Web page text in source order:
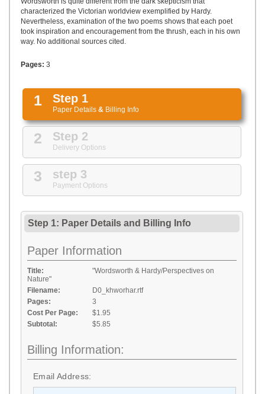
characterized the Victorian worldview exemplified by Hardy.
Nevertheless, examination of the two poems shows that each poet
took inspiration and encouragement from the thrush, each in his own
way. No additional sources cited.
Pages: 3
1 Step 1
Paper Details & Billing Info
2 Step 2
Delivery Options
3 step 3
Payment Options
Step 1: Paper Details and Billing Info
Paper Information
Title:
"Wordsworth & Hardy/Perspectives on
Nature"
Filename:
D0_khworhar.rtf
Pages:
3
Cost Per Page:
$1.95
Subtotal:
$5.85
Billing Information:
Email Address: